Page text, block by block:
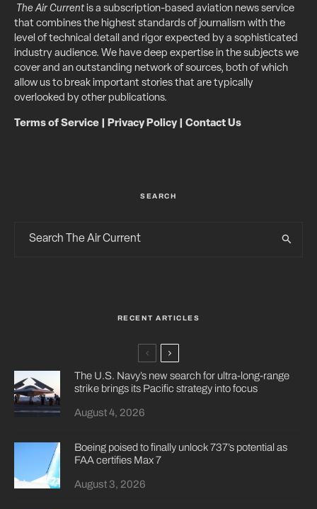
The Air Currentis a subscription-based aviation news service
that combines the highest standards of journalism with the
level of technical detail and rigor expected by a sophisticated
industry audience. We have deep expertise in the subjects we
cover and an outstanding network of sources, both of which
allow us to break important stories that are typically
overlooked by other publications.
Terms of Service Privacy Policy| Contact Us
SEARCH
RECENT ARTICLES
The U.S. Navy’s new search for ultra-long-range
strike brings its Pacific strategy into focus
August 4, 2026
Boeing poised to finally unlock 737’s potential as
FAA certifies Max 7
August 3, 2026